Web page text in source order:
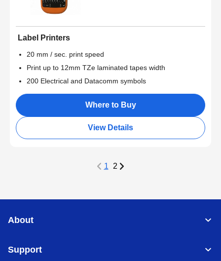
Label Printers
20 mm / sec. print speed
Print up to 12mm TZe laminated tapes width
200 Electrical and Datacomm symbols
Where to Buy
View Details
1 2
About
Support